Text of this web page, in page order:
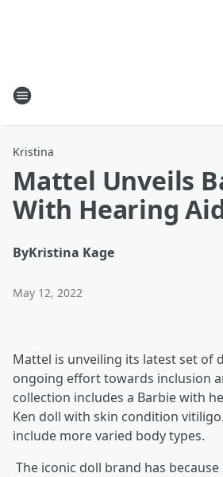
Kristina
Mattel Unveils
With Hearing
ByKristina Kage
May 12, 2022
Mattel is unveiling its latest set of
ongoing effort towards inclusion
collection includes a Barbie with
Ken doll with skin condition
include more varied body types.
The iconic doll brand has